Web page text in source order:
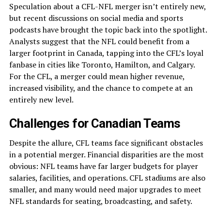
Speculation about a CFL-NFL merger isn’t entirely new,
but recent discussions on social media and sports
podcasts have brought the topic back into the spotlight.
Analysts suggest that the NFL could benefit from a
larger footprint in Canada, tapping into the CFL’s loyal
fanbase in cities like Toronto, Hamilton, and Calgary.
For the CFL, a merger could mean higher revenue,
increased visibility, and the chance to compete at an
entirely new level.
Challenges for Canadian Teams
Despite the allure, CFL teams face significant obstacles
in a potential merger. Financial disparities are the most
obvious: NFL teams have far larger budgets for player
salaries, facilities, and operations. CFL stadiums are also
smaller, and many would need major upgrades to meet
NFL standards for seating, broadcasting, and safety.